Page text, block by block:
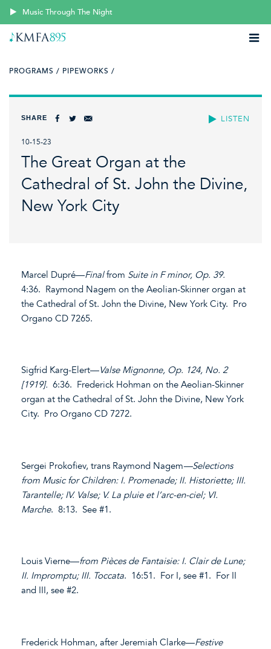
Music Through The Night
PROGRAMS / PIPEWORKS /
LISTEN
SHARE
10-15-23
The Great Organ at the
Cathedral of St. John the Divine,
New York City
Marcel Dupré—Finalfrom Suite in F minor, Op. 39.
4:36. Raymond Nagem on the Aeolian-Skinner organ at
the Cathedral of St. John the Divine, New York City. Pro
Organo CD 7265.
Sigfrid Karg-Elert—Valse Mignonne, Op. 124, No. 2
[1919]. 6:36. Frederick Hohman on the Aeolian-Skinner
organ at the Cathedral of St. John the Divine, New York
City. Pro Organo CD 7272.
Sergei Prokofiev, trans Raymond Nagem—Selections
from Music for Children: I. Promenade; II. Historiette; III.
Tarantelle; IV. Valse; V. La pluie et l’arc-en-ciel; VI.
Marche. 8:13. See #1.
Louis Vierne—from Pièces de Fantaisie: I. Clair de Lune;
II. Impromptu; III. Toccata. 16:51. For I, see #1. For II
and III, see #2.
Frederick Hohman, after Jeremiah Clarke—Festive